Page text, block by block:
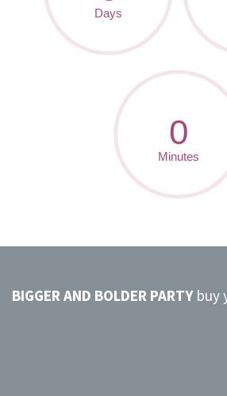
BIGGER AND BOLDER PARTYbuy